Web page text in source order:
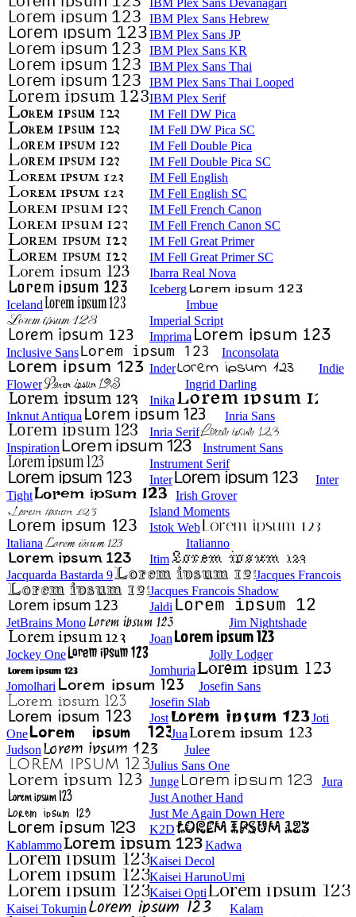
IBM Plex Sans Devanagari
IBM Plex Sans Hebrew
IBM Plex Sans JP
IBM Plex Sans KR
IBM Plex Sans Thai
IBM Plex Sans Thai Looped
IBM Plex Serif
IM Fell DW Pica
IM Fell DW Pica SC
IM Fell Double Pica
IM Fell Double Pica SC
IM Fell English
IM Fell English SC
IM Fell French Canon
IM Fell French Canon SC
IM Fell Great Primer
IM Fell Great Primer SC
Ibarra Real Nova
Iceberg
Iceland
Imbue
Imperial Script
Imprima
Inclusive Sans
Inconsolata
Inder
Indie
Flower
Ingrid Darling
Inika
Inknut Antiqua
Inria Sans
Inria Serif
Inspiration
Instrument Sans
Instrument Serif
Inter
Inter
Tight
Irish Grover
Island Moments
Istok Web
Italiana
Italianno
Itim
Jacquarda Bastarda 9
Jacques Francois
Jacques Francois Shadow
Jaldi
JetBrains Mono
Jim Nightshade
Joan
Jockey One
Jolly Lodger
Jomhuria
Jomolhari
Josefin Sans
Josefin Slab
Jost
Joti
One
Jua
Judson
Julee
Julius Sans One
Junge
Jura
Just Another Hand
Just Me Again Down Here
K2D
Kablammo
Kadwa
Kaisei Decol
Kaisei HarunoUmi
Kaisei Opti
Kaisei Tokumin
Kalam